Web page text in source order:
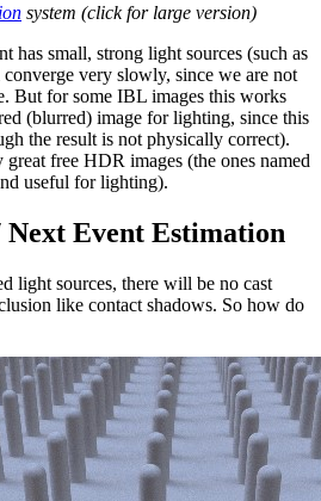
system (click for large version)
has small, strong light sources (such as
very slowly, since we are not
But for some IBL images this works
(blurred) image for lighting, since this
the result is not physically correct).
great free HDR images (the ones named
useful for lighting).
Event Estimation
light sources, there will be no cast
like contact shadows. So how do